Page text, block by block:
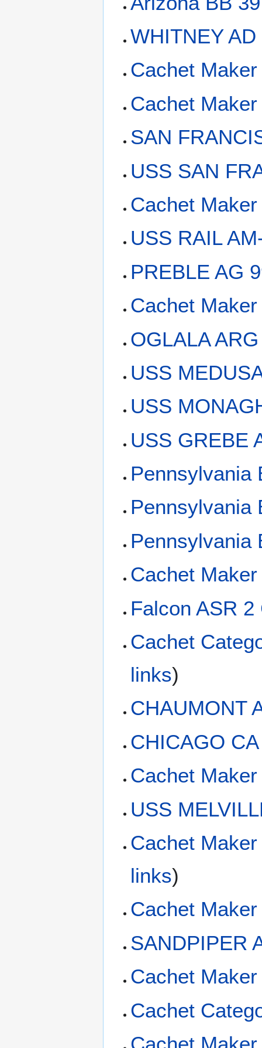
WHITNEY AD
Cachet
Cachet
SAN
USS SAN
Cachet
USS RAIL
PREBLE AG
Cachet
OGLALA
USS
USS
USS GREBE
Pennsylvania
Pennsylvania
Pennsylvania
Cachet
Falcon ASR
Cachet
links)
CHAUMONT
CHICAGO
Cachet
USS
Cachet
links)
Cachet
SANDPIPER
Cachet
Cachet